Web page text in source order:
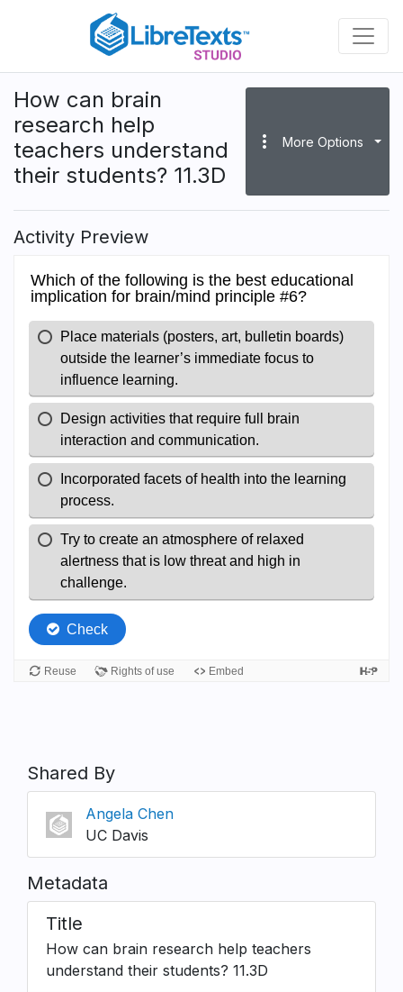
content
How can brain
research help
teachers understand
their students? 11.3D
more_vert More Options
Activity Preview
Shared By
Angela Chen
UC Davis
Metadata
Title
How can brain research help teachers
understand their students? 11.3D